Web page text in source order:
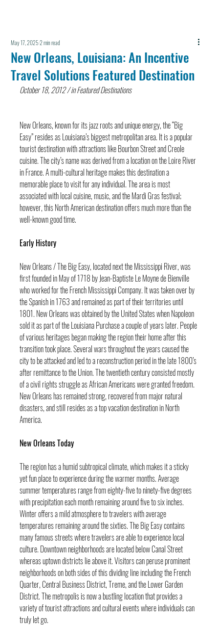
New Orleans, Louisiana: An Incentive
Travel Solutions Featured Destination
May 17, 20252 min read
October 18, 2012 / in Featured Destinations
New Orleans, known for its jazz roots and unique energy, the “Big
Easy” resides as Louisiana’s biggest metropolitan area. It is a popular
tourist destination with attractions like Bourbon Street and Creole
cuisine. The city’s name was derived from a location on the Loire River
in France. A multi-cultural heritage makes this destination a
memorable place to visit for any individual. The area is most
associated with local cuisine, music, and the Mardi Gras festival;
however, this North American destination offers much more than the
well-known good time.
Early History
New Orleans / The Big Easy, located next the Mississippi River, was
first founded in May of 1718 by Jean-Baptiste Le Moyne de Bienville
who worked for the French Mississippi Company. It was taken over by
the Spanish in 1763 and remained as part of their territories until
1801. New Orleans was obtained by the United States when Napoleon
sold it as part of the Louisiana Purchase a couple of years later. People
of various heritages began making the region their home after this
transition took place. Several wars throughout the years caused the
city to be attacked and led to a reconstruction period in the late 1800’s
after remittance to the Union. The twentieth century consisted mostly
of a civil rights struggle as African Americans were granted freedom.
New Orleans has remained strong, recovered from major natural
disasters, and still resides as a top vacation destination in North
America.
New Orleans Today
The region has a humid subtropical climate, which makes it a sticky
yet fun place to experience during the warmer months. Average
summer temperatures range from eighty-five to ninety-five degrees
with precipitation each month remaining around five to six inches.
Winter offers a mild atmosphere to travelers with average
temperatures remaining around the sixties. The Big Easy contains
many famous streets where travelers are able to experience local
culture. Downtown neighborhoods are located below Canal Street
whereas uptown districts lie above it. Visitors can peruse prominent
neighborhoods on both sides of this dividing line including the French
Quarter, Central Business District, Treme, and the Lower Garden
District. The metropolis is now a bustling location that provides a
variety of tourist attractions and cultural events where individuals can
truly let go.